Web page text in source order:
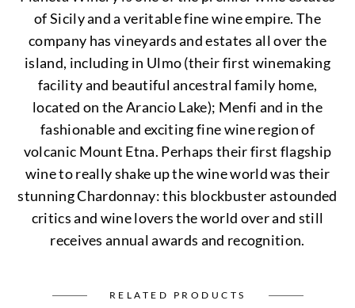
of Sicily and a veritable fine wine empire. The
company has vineyards and estates all over the
island, including in Ulmo (their first winemaking
facility and beautiful ancestral family home,
located on the Arancio Lake); Menfi and in the
fashionable and exciting fine wine region of
volcanic Mount Etna. Perhaps their first flagship
wine to really shake up the wine world was their
stunning Chardonnay: this blockbuster astounded
critics and wine lovers the world over and still
receives annual awards and recognition.
RELATED PRODUCTS